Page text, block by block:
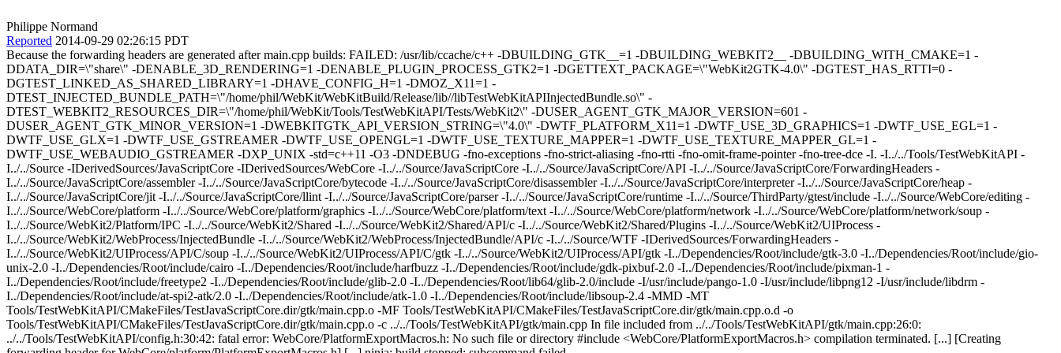
Philippe Normand
Reported 2014-09-29 02:26:15 PDT
Because the forwarding headers are generated after main.cpp builds: FAILED: /usr/lib/ccache/c++ -DBUILDING_GTK__=1 -DBUILDING_WEBKIT2__ -DBUILDING_WITH_CMAKE=1 -
DDATA_DIR=\"share\" -DENABLE_3D_RENDERING=1 -DENABLE_PLUGIN_PROCESS_GTK2=1 -DGETTEXT_PACKAGE=\"WebKit2GTK-4.0\" -DGTEST_HAS_RTTI=0 -
DGTEST_LINKED_AS_SHARED_LIBRARY=1 -DHAVE_CONFIG_H=1 -DMOZ_X11=1 -
DTEST_INJECTED_BUNDLE_PATH=\"/home/phil/WebKit/WebKitBuild/Release/lib//libTestWebKitAPIInjectedBundle.so\" -
DTEST_WEBKIT2_RESOURCES_DIR=\"/home/phil/WebKit/Tools/TestWebKitAPI/Tests/WebKit2\" -DUSER_AGENT_GTK_MAJOR_VERSION=601 -
DUSER_AGENT_GTK_MINOR_VERSION=1 -DWEBKITGTK_API_VERSION_STRING=\"4.0\" -DWTF_PLATFORM_X11=1 -DWTF_USE_3D_GRAPHICS=1 -DWTF_USE_EGL=1 -
DWTF_USE_GLX=1 -DWTF_USE_GSTREAMER -DWTF_USE_OPENGL=1 -DWTF_USE_TEXTURE_MAPPER=1 -DWTF_USE_TEXTURE_MAPPER_GL=1 -
DWTF_USE_WEBAUDIO_GSTREAMER -DXP_UNIX -std=c++11 -O3 -DNDEBUG -fno-exceptions -fno-strict-aliasing -fno-rtti -fno-omit-frame-pointer -fno-tree-dce -I. -I../../Tools/TestWebKitAPI -
I../../Source -IDerivedSources/JavaScriptCore -IDerivedSources/WebCore -I../../Source/JavaScriptCore -I../../Source/JavaScriptCore/API -I../../Source/JavaScriptCore/ForwardingHeaders -
I../../Source/JavaScriptCore/assembler -I../../Source/JavaScriptCore/bytecode -I../../Source/JavaScriptCore/disassembler -I../../Source/JavaScriptCore/interpreter -I../../Source/JavaScriptCore/heap -
I../../Source/JavaScriptCore/jit -I../../Source/JavaScriptCore/llint -I../../Source/JavaScriptCore/parser -I../../Source/JavaScriptCore/runtime -I../../Source/ThirdParty/gtest/include -I../../Source/WebCore/editing -
I../../Source/WebCore/platform -I../../Source/WebCore/platform/graphics -I../../Source/WebCore/platform/text -I../../Source/WebCore/platform/network -I../../Source/WebCore/platform/network/soup -
I../../Source/WebKit2/Platform/IPC -I../../Source/WebKit2/Shared -I../../Source/WebKit2/Shared/API/c -I../../Source/WebKit2/Shared/Plugins -I../../Source/WebKit2/UIProcess -
I../../Source/WebKit2/WebProcess/InjectedBundle -I../../Source/WebKit2/WebProcess/InjectedBundle/API/c -I../../Source/WTF -IDerivedSources/ForwardingHeaders -
I../../Source/WebKit2/UIProcess/API/C/soup -I../../Source/WebKit2/UIProcess/API/C/gtk -I../../Source/WebKit2/UIProcess/API/gtk -I../Dependencies/Root/include/gtk-3.0 -I../Dependencies/Root/include/gio-
unix-2.0 -I../Dependencies/Root/include/cairo -I../Dependencies/Root/include/harfbuzz -I../Dependencies/Root/include/gdk-pixbuf-2.0 -I../Dependencies/Root/include/pixman-1 -
I../Dependencies/Root/include/freetype2 -I../Dependencies/Root/include/glib-2.0 -I../Dependencies/Root/lib64/glib-2.0/include -I/usr/include/pango-1.0 -I/usr/include/libpng12 -I/usr/include/libdrm -
I../Dependencies/Root/include/at-spi2-atk/2.0 -I../Dependencies/Root/include/atk-1.0 -I../Dependencies/Root/include/libsoup-2.4 -MMD -MT
Tools/TestWebKitAPI/CMakeFiles/TestJavaScriptCore.dir/gtk/main.cpp.o -MF Tools/TestWebKitAPI/CMakeFiles/TestJavaScriptCore.dir/gtk/main.cpp.o.d -o
Tools/TestWebKitAPI/CMakeFiles/TestJavaScriptCore.dir/gtk/main.cpp.o -c ../../Tools/TestWebKitAPI/gtk/main.cpp In file included from ../../Tools/TestWebKitAPI/gtk/main.cpp:26:0:
../../Tools/TestWebKitAPI/config.h:30:42: fatal error: WebCore/PlatformExportMacros.h: No such file or directory #include <WebCore/PlatformExportMacros.h> compilation terminated. [...] [Creating